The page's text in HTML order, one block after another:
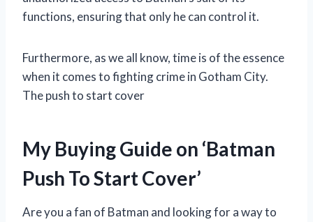
functions, ensuring that only he can control it.
Furthermore, as we all know, time is of the essence
when it comes to fighting crime in Gotham City.
The push to start cover
My Buying Guide on ‘Batman
Push To Start Cover’
Are you a fan of Batman and looking for a way to